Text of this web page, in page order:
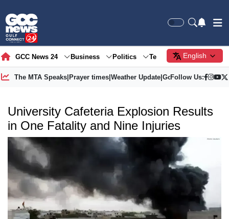
GCC News 24 Business Politics Tech Society
English
The MTA Speaks| Prayer times| Weather Update| Gold Price
Follow Us:
University Cafeteria Explosion Results
in One Fatality and Nine Injuries